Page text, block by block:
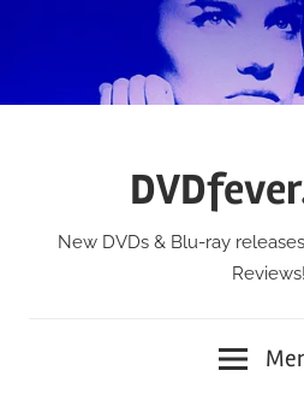
New DVDs & Blu-ray
Reviews!